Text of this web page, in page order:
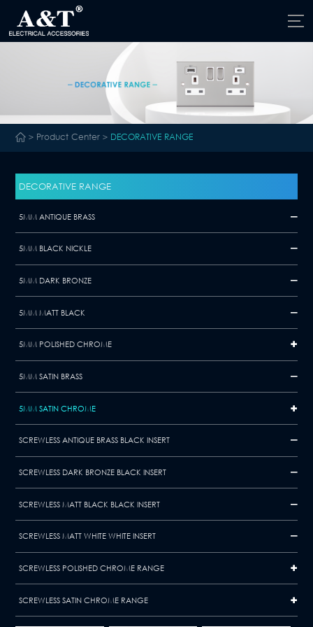
> Product Center> DECORATIVE RANGE
DECORATIVE RANGE
5MM ANTIQUE BRASS
5MM BLACK NICKLE
5MM DARK BRONZE
5MM MATT BLACK
5MM POLISHED CHROME
5MM SATIN BRASS
5MM SATIN CHROME
SCREWLESS ANTIQUE BRASS BLACK INSERT
SCREWLESS DARK BRONZE BLACK INSERT
SCREWLESS MATT BLACK BLACK INSERT
SCREWLESS MATT WHITE WHITE INSERT
SCREWLESS POLISHED CHROME RANGE
SCREWLESS SATIN CHROME RANGE